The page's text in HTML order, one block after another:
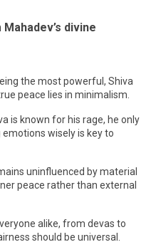
divine
the most powerful, Shiva
peace lies in minimalism.
is known for his rage, he only
wisely is key to
uninfluenced by material
peace rather than external
alike, from devas to
should be universal.